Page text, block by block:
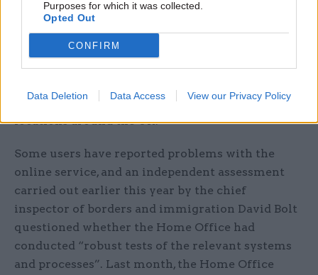
Purposes for which it was collected.
Opted Out
CONFIRM
Data Deletion Data Access View our Privacy Policy
testing began on Apple devices earlier this
access to an Android device are advised to borrow
one belonging to a friend and, if this is not
or bring it to one of a number of scanning
locations around the UK.
Some users have reported problems with the
online service, and an independent assessment
carried out earlier this year by the chief
inspector of borders and immigration David Bolt
questioned whether the Home Office had
conducted “robust tests of the relevant systems
and processes”. Last month, the Home Office